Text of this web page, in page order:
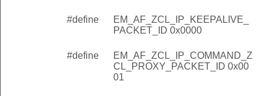
#define
EM_AF_ZCL_IP_KEEPALIVE_
PACKET_ID 0x0000
#define
EM_AF_ZCL_IP_COMMAND_Z
CL_PROXY_PACKET_ID 0x00
01